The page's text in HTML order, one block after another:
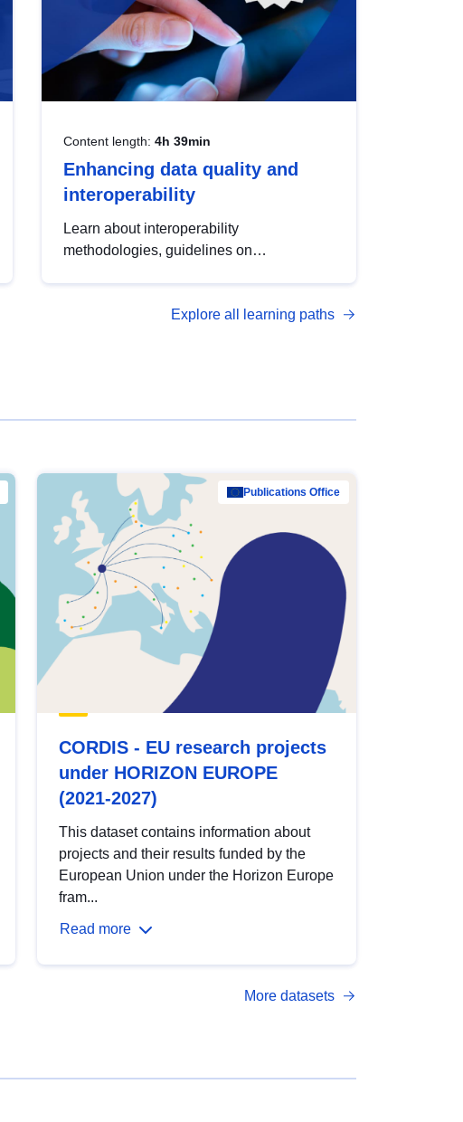
Content length: 4h 39min
Enhancing data quality and
interoperability
Learn about interoperability
methodologies, guidelines on
open data, from foundational quality
Explore all learning paths
Publications Office
CORDIS - EU research projects
under HORIZON EUROPE
(2021-2027)
This dataset contains information about
projects and their results funded by the
European Union under the Horizon Europe
fram...
Read more
More datasets